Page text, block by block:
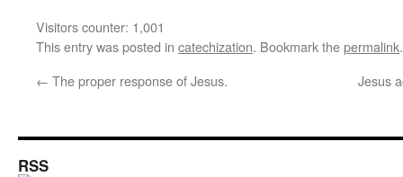
Visitors counter: 1,001
This entry was posted in catechization. Bookmark thepermalink.
← The proper response of Jesus. Jesus
RSS